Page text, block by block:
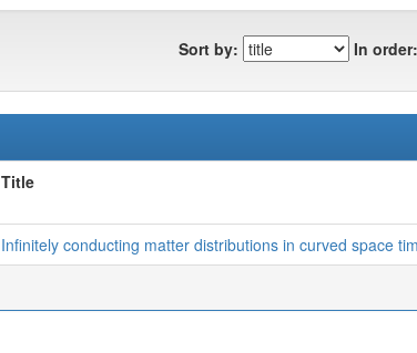
Sort by: In order:
Title
Infinitely conducting matter distributions in curved space